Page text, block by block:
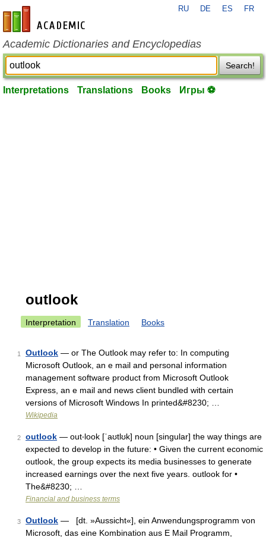
en-academic.com
RU DE ES FR
Academic Dictionaries and Encyclopedias
Search!
Interpretations Translations Books Игры ⚽
outlook
Interpretation Translation Books
1 Outlook — or The Outlook may refer to: In computing
Microsoft Outlook, an e mail and personal information
management software product from Microsoft Outlook
Express, an e mail and news client bundled with certain
versions of Microsoft Windows In printed&#8230; …
Wikipedia
2 outlook — out‧look [ˈaʊtlʊk] noun [singular] the way things are
expected to develop in the future: • Given the current economic
outlook, the group expects its media businesses to generate
increased earnings over the next five years. outlook for •
The&#8230; …
Financial and business terms
3 Outlook — [dt. »Aussicht«], ein Anwendungsprogramm von
Microsoft, das eine Kombination aus E Mail Programm,